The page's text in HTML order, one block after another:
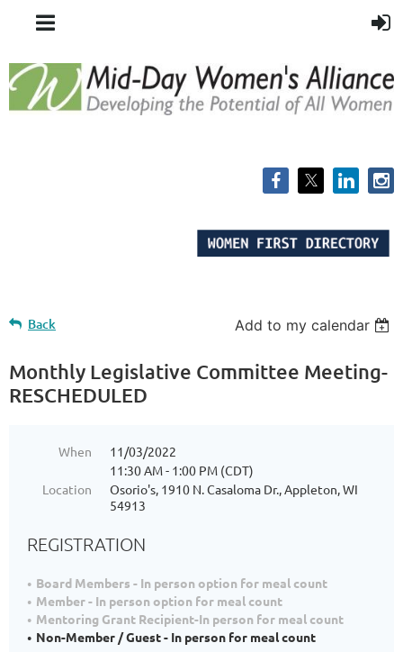
Back Add to my calendar
Monthly Legislative Committee Meeting-
RESCHEDULED
When
11/03/2022
11:30 AM - 1:00 PM (CDT)
Location
Osorio's, 1910 N. Casaloma Dr., Appleton, WI
54913
REGISTRATION
Board Members - In person option for meal count
Member - In person option for meal count
Mentoring Grant Recipient-In person for meal count
Non-Member / Guest - In person for meal count